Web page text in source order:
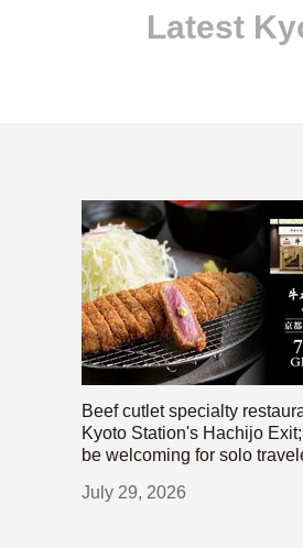
Latest
Beef cutlet specialty
Kyoto Station's Hachijo
be welcoming for solo
July 29, 2026